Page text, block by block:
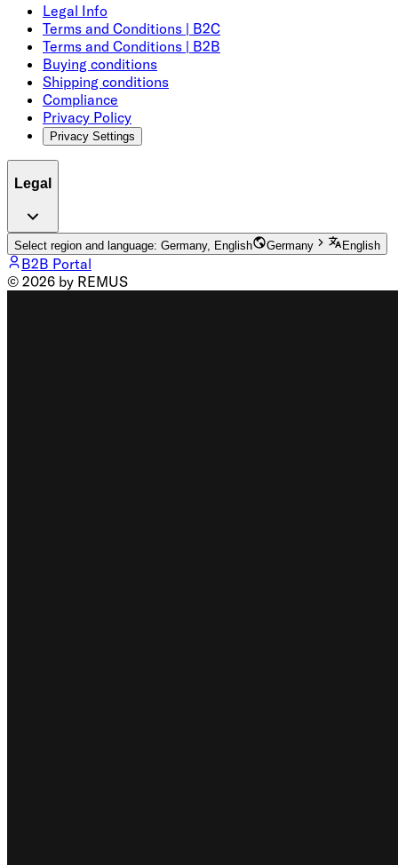
Legal Info
Terms and Conditions | B2C
Terms and Conditions | B2B
Buying conditions
Shipping conditions
Compliance
Privacy Policy
Privacy Settings
Legal
Select region and language: Germany, English Germany English
B2B Portal
© 2026 by REMUS